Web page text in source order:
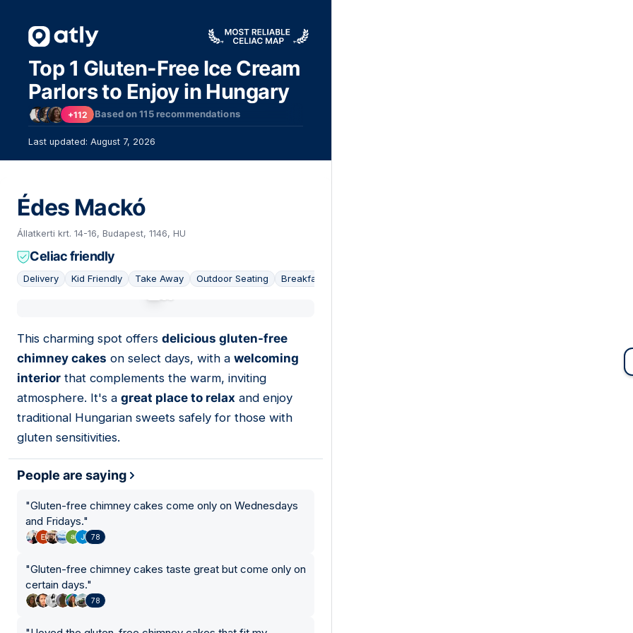
Top 1 Gluten-Free Ice Cream
Parlors to Enjoy in Hungary
+112 Based on115recommendations
Last updated: August 7, 2026
Édes Mackó
Állatkerti krt. 14-16, Budapest, 1146, HU
Celiac friendly
Delivery Kid Friendly Take Away Outdoor Seating Breakfast
This charming spot offers delicious gluten-free
chimney cakes on select days, with a welcoming
interior that complements the warm, inviting
atmosphere. It's a great place to relax and enjoy
traditional Hungarian sweets safely for those with
gluten sensitivities.
People are saying
"Gluten-free chimney cakes come only on Wednesdays
and Fridays."
78
"Gluten-free chimney cakes taste great but come only on
certain days."
78
13